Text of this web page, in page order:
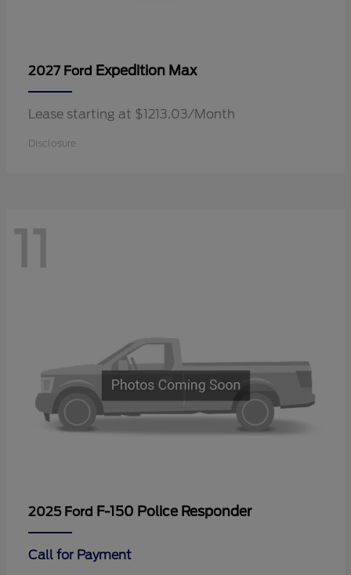
2027 Ford Expedition Max
Lease starting at $1213.03/Month
Disclosure
11
2025 Ford F-150 Police Responder
Call for Payment